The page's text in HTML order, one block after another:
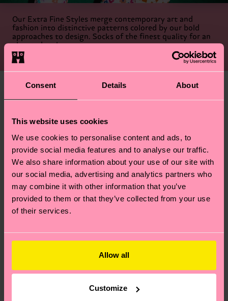
Consent Details About
This website uses cookies
We use cookies to personalise content and ads, to
provide social media features and to analyse our traffic.
We also share information about your use of our site with
our social media, advertising and analytics partners who
may combine it with other information that you’ve
provided to them or that they’ve collected from your use
of their services.
Allow all
Customize
Our Extra Fine Styles merge contemporary art and
fashion into distinctive patterns colored by our bold
approaches to design. Socks of the finest quality for an
elevated style.
Shop Extra Fine Socks
16 €
Sleigh Sock
12 €
IN STOCK